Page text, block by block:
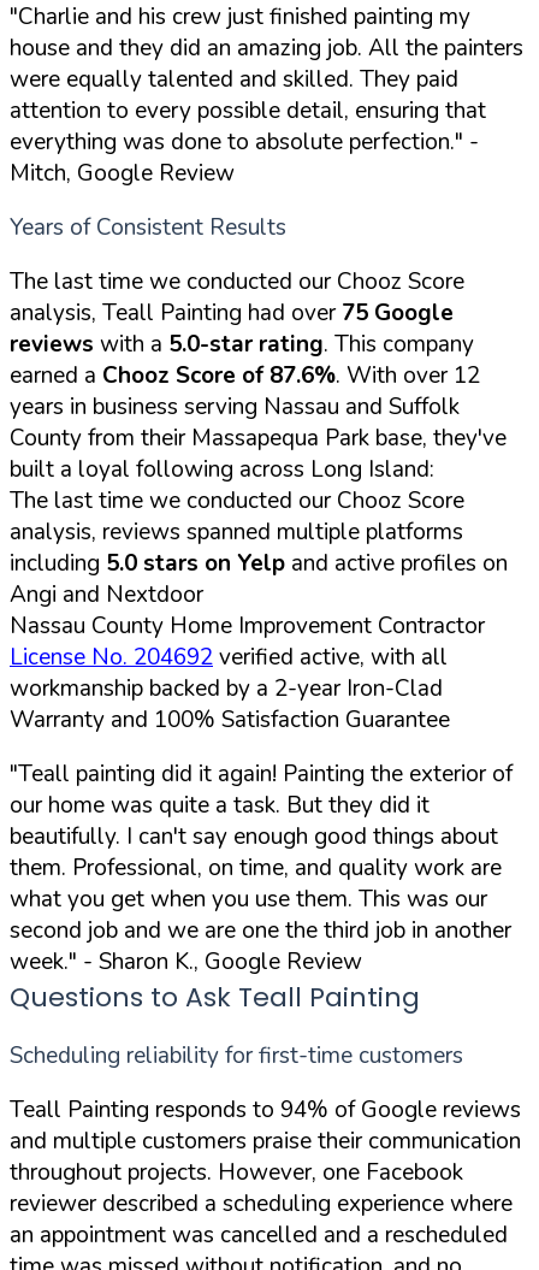
"Charlie and his crew just finished painting my
house and they did an amazing job. All the painters
were equally talented and skilled. They paid
attention to every possible detail, ensuring that
everything was done to absolute perfection." -
Mitch, Google Review
Years of Consistent Results
The last time we conducted our Chooz Score
analysis, Teall Painting had over75 Google
reviews with a 5.0-star rating. This company
earned a Chooz Score of 87.6%. With over 12
years in business serving Nassau and Suffolk
County from their Massapequa Park base, they've
built a loyal following across Long Island:
The last time we conducted our Chooz Score
analysis, reviews spanned multiple platforms
including 5.0 stars on Yelp and active profiles on
Angi and Nextdoor
Nassau County Home Improvement Contractor
License No. 204692verified active, with all
workmanship backed by a 2-year Iron-Clad
Warranty and 100% Satisfaction Guarantee
"Teall painting did it again! Painting the exterior of
our home was quite a task. But they did it
beautifully. I can't say enough good things about
them. Professional, on time, and quality work are
what you get when you use them. This was our
second job and we are one the third job in another
week." - Sharon K., Google Review
Questions to Ask Teall Painting
Scheduling reliability for first-time customers
Teall Painting responds to 94% of Google reviews
and multiple customers praise their communication
throughout projects. However, one Facebook
reviewer described a scheduling experience where
an appointment was cancelled and a rescheduled